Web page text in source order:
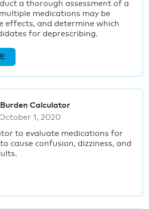
a thorough assessment of a
medications may be
effects, and determine which
for deprescribing.
Calculator
1, 2020
to evaluate medications for
cause confusion, dizziness, and